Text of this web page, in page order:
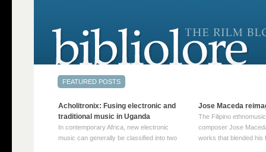
Acholitronix: Fusing electronic and
traditional music in Uganda
In contemporary Africa, new electronic
music can generally be classified into two
Jose Maceda
The Filipino
composer Jose
works that blended his